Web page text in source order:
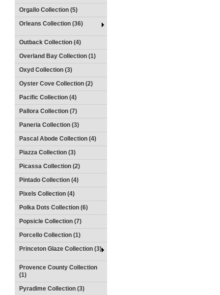
Orgallo Collection (5)
Orleans Collection (36)
Outback Collection (4)
Overland Bay Collection (1)
Oxyd Collection (3)
Oyster Cove Collection (2)
Pacific Collection (4)
Pallora Collection (7)
Paneria Collection (3)
Pascal Abode Collection (4)
Piazza Collection (3)
Picassa Collection (2)
Pintado Collection (4)
Pixels Collection (4)
Polka Dots Collection (6)
Popsicle Collection (7)
Porcello Collection (1)
Princeton Glaze Collection (3)
Provence County Collection
(1)
Pyradime Collection (3)